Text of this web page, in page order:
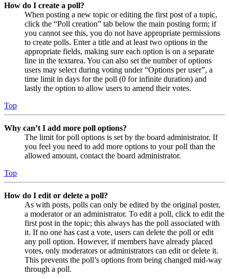
How do I create a poll?
When posting a new topic or editing the first post of a topic,
click the “Poll creation” tab below the main posting form; if
you cannot see this, you do not have appropriate permissions
to create polls. Enter a title and at least two options in the
appropriate fields, making sure each option is on a separate
line in the textarea. You can also set the number of options
users may select during voting under “Options per user”, a
time limit in days for the poll (0 for infinite duration) and
lastly the option to allow users to amend their votes.
Top
Why can’t I add more poll options?
The limit for poll options is set by the board administrator. If
you feel you need to add more options to your poll than the
allowed amount, contact the board administrator.
Top
How do I edit or delete a poll?
As with posts, polls can only be edited by the original poster,
a moderator or an administrator. To edit a poll, click to edit the
first post in the topic; this always has the poll associated with
it. If no one has cast a vote, users can delete the poll or edit
any poll option. However, if members have already placed
votes, only moderators or administrators can edit or delete it.
This prevents the poll’s options from being changed mid-way
through a poll.